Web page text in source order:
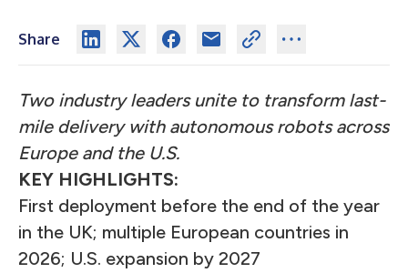
Share
Two industry leaders unite to transform last-
mile delivery with autonomous robots across
Europe and the U.S.
KEY HIGHLIGHTS:
First deployment before the end of the year
in the UK; multiple European countries in
2026; U.S. expansion by 2027